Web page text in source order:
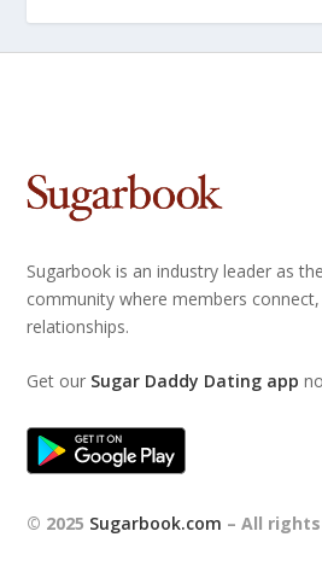
Sugarbook is an industry leader as
community where members
relationships.
Get our Sugar Daddy Dating app
© 2025 Sugarbook.com – All